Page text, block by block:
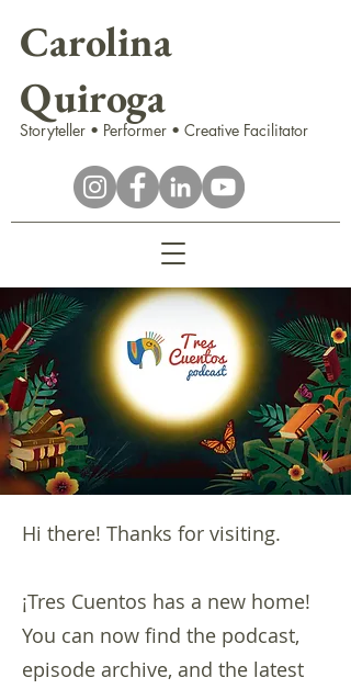
Carolina
Quiroga
Storyteller • Performer • Creative Facilitator
Hi there! Thanks for visiting.
¡Tres Cuentos has a new home!
You can now find the podcast,
episode archive, and the latest